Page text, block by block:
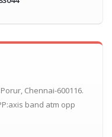
Chennai-600116.
band atm opp